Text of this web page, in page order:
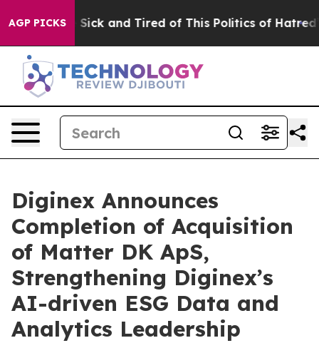
AGP PICKS
Are Sick and Tired of This Politics of Hatred” The
Diginex Announces
Completion of Acquisition
of Matter DK ApS,
Strengthening Diginex’s
AI-driven ESG Data and
Analytics Leadership